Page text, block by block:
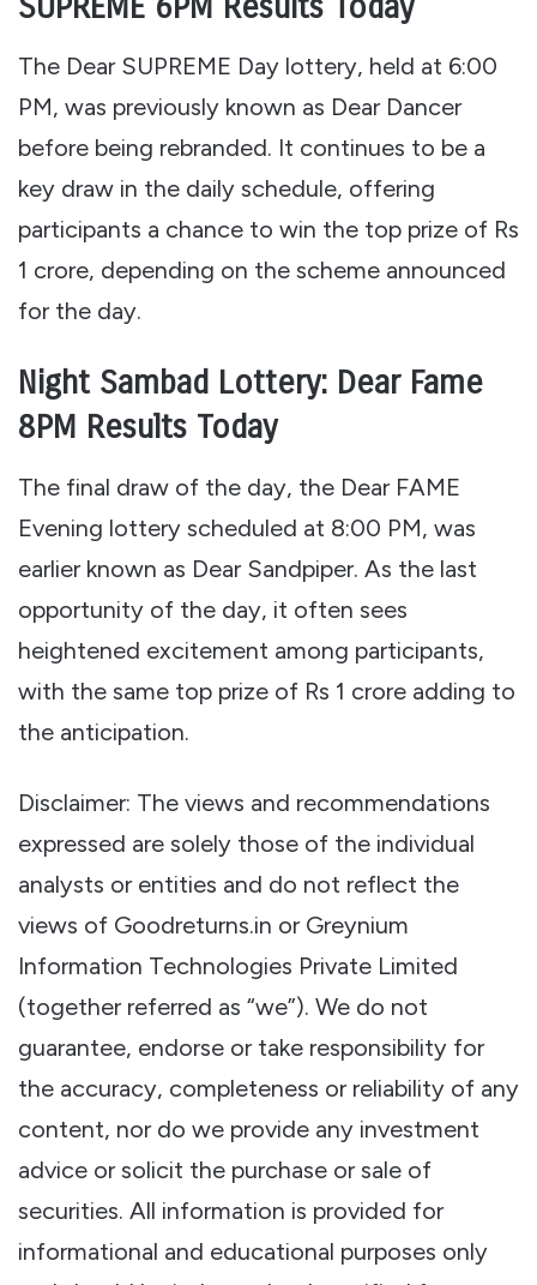
The Dear SUPREME Day lottery, held at 6:00
PM, was previously known as Dear Dancer
before being rebranded. It continues to be a
key draw in the daily schedule, offering
participants a chance to win the top prize of Rs
1 crore, depending on the scheme announced
for the day.
Night Sambad Lottery: Dear Fame
8PM Results Today
The final draw of the day, the Dear FAME
Evening lottery scheduled at 8:00 PM, was
earlier known as Dear Sandpiper. As the last
opportunity of the day, it often sees
heightened excitement among participants,
with the same top prize of Rs 1 crore adding to
the anticipation.
Disclaimer: The views and recommendations
expressed are solely those of the individual
analysts or entities and do not reflect the
views of Goodreturns.in or Greynium
Information Technologies Private Limited
(together referred as “we”). We do not
guarantee, endorse or take responsibility for
the accuracy, completeness or reliability of any
content, nor do we provide any investment
advice or solicit the purchase or sale of
securities. All information is provided for
informational and educational purposes only